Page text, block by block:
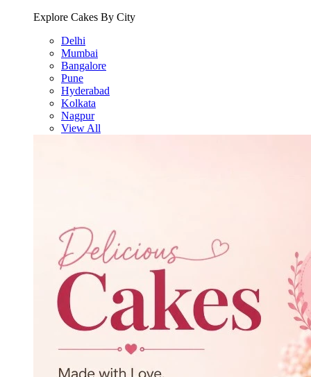
Explore Cakes By City
Delhi
Mumbai
Bangalore
Pune
Hyderabad
Kolkata
Nagpur
View All